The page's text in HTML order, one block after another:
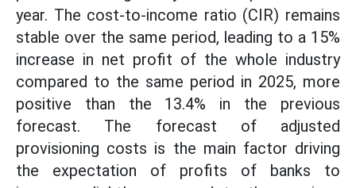
year. The cost-to-income ratio (CIR) remains
stable over the same period, leading to a 15%
increase in net profit of the whole industry
compared to the same period in 2025, more
positive than the 13.4% in the previous
forecast. The forecast of adjusted
provisioning costs is the main factor driving
the expectation of profits of banks to